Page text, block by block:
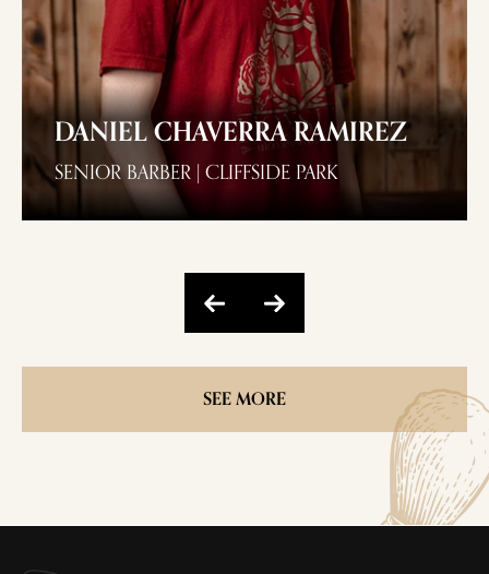
DANIEL CHAVERRA RAMIREZ
SENIOR BARBER | CLIFFSIDE PARK
SEE MORE